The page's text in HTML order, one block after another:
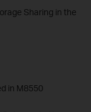
Sharing in the
in M8550